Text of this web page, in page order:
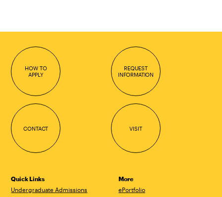
HOW TO
APPLY
REQUEST
INFORMATION
CONTACT VISIT
Quick Links
Undergraduate Admissions
More
ePortfolio